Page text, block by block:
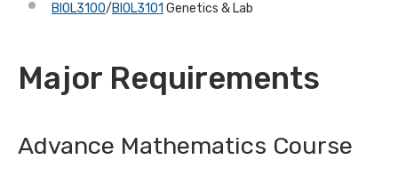
BIOL3100/BIOL3101 Genetics & Lab
Major Requirements
Advance Mathematics Course